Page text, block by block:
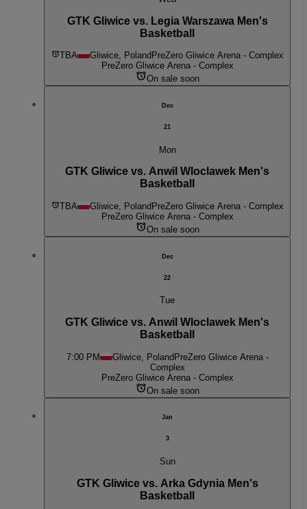
GTK Gliwice vs. Legia Warszawa Men's
Basketball
TBA Gliwice, Poland PreZero Gliwice Arena - Complex
PreZero Gliwice Arena - Complex
On sale soon
Dec
21
Mon
GTK Gliwice vs. Anwil Wloclawek Men's
Basketball
TBA Gliwice, Poland PreZero Gliwice Arena - Complex
PreZero Gliwice Arena - Complex
On sale soon
Dec
22
Tue
GTK Gliwice vs. Anwil Wloclawek Men's
Basketball
7:00 PM Gliwice, PolandPreZero Gliwice Arena -
Complex
PreZero Gliwice Arena - Complex
On sale soon
Jan
3
Sun
GTK Gliwice vs. Arka Gdynia Men's
Basketball